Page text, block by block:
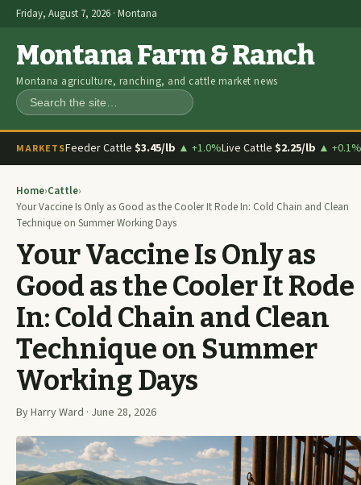
Friday, August 7, 2026 · Montana
Montana Farm & Ranch
Montana agriculture, ranching, and cattle market news
Search
MARKETSFeeder Cattle $3.45/lb ▲ +1.0%Live Cattle $2.25/lb ▲ +0.1%
Home›Cattle›
Your Vaccine Is Only as Good as the Cooler It Rode In: Cold Chain and Clean
Technique on Summer Working Days
Your Vaccine Is Only as
Good as the Cooler It Rode
In: Cold Chain and Clean
Technique on Summer
Working Days
By Harry Ward · June 28, 2026